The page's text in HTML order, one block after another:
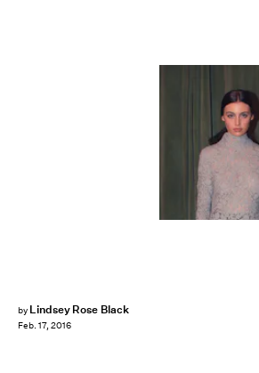
by Lindsey Rose Black
Feb. 17, 2016